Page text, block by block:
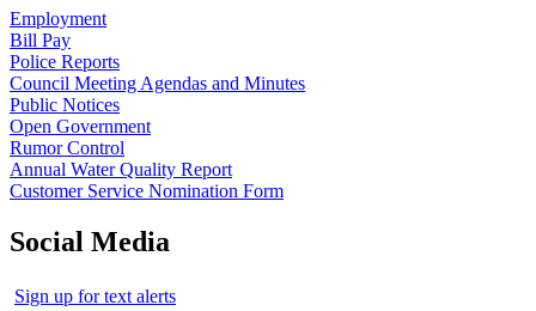
Employment
Bill Pay
Police Reports
Council Meeting Agendas and Minutes
Public Notices
Open Government
Rumor Control
Annual Water Quality Report
Customer Service Nomination Form
Social Media
Sign up for text alerts